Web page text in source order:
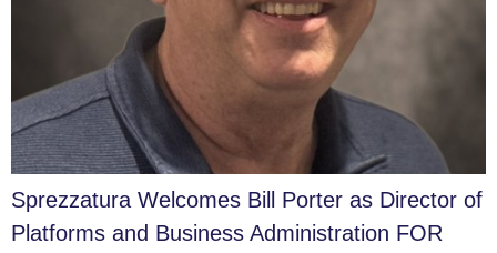
Sprezzatura Welcomes Bill Porter as Director of
Platforms and Business Administration FOR